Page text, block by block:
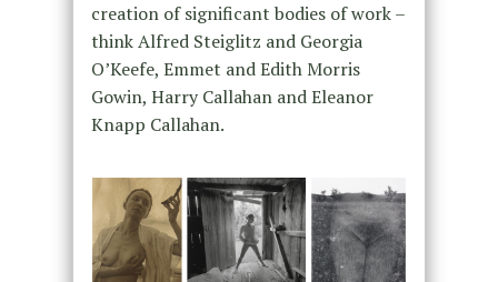
creation of significant bodies of work –
think Alfred Steiglitz and Georgia
O’Keefe, Emmet and Edith Morris
Gowin, Harry Callahan and Eleanor
Knapp Callahan.